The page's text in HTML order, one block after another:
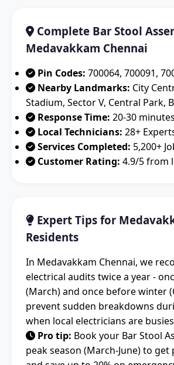
Complete Bar Stool
Medavakkam Chennai
Pin Codes: 700064, 700091,
Nearby Landmarks: City
Stadium, Sector V, Central Park,
Response Time: 20-30 minutes
Local Technicians: 28+
Services Completed: 5,200+
Customer Rating: 4.9/5 from
Expert Tips for
Residents
In Medavakkam Chennai, we
electrical audits twice a year -
(March) and once before winter
prevent sudden breakdowns
when local electricians are
Pro tip: Book your Bar Stool
peak season (March-June) to